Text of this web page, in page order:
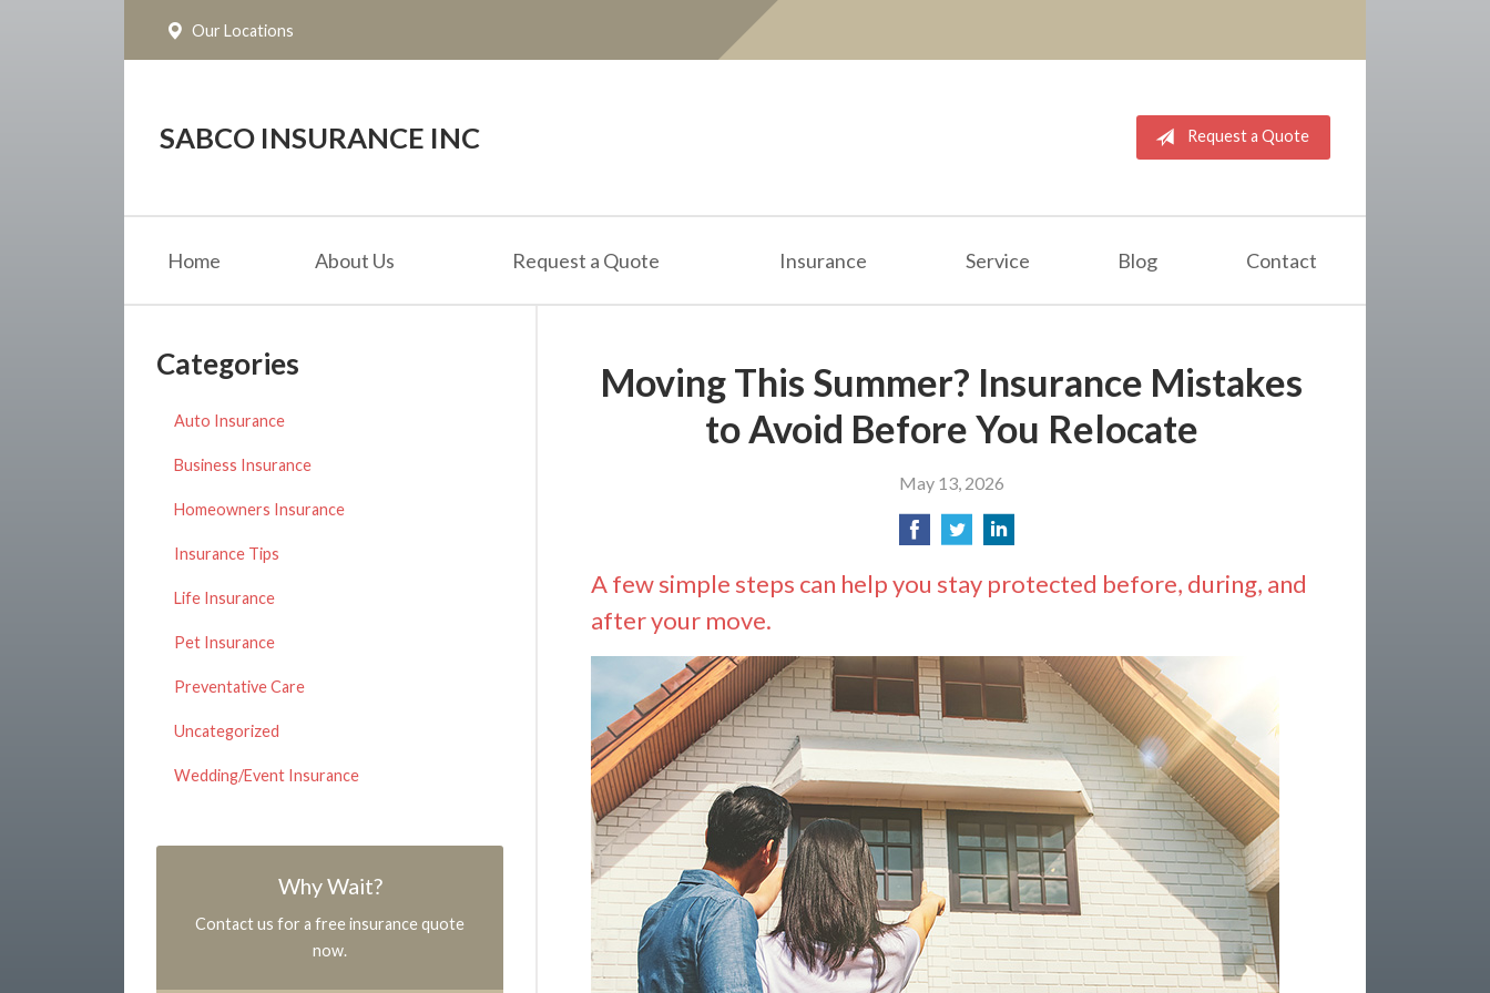
Our Locations
SABCO INSURANCE INC Request a Quote
Home About Us Request a Quote Insurance Service Blog Contact
Moving This Summer? Insurance Mistakes
to Avoid Before You Relocate
May 13, 2026
A few simple steps can help you stay protected before, during, and
after your move.
Categories
Auto Insurance
Business Insurance
Homeowners Insurance
Insurance Tips
Life Insurance
Pet Insurance
Preventative Care
Uncategorized
Wedding/Event Insurance
Why Wait?
Contact us for a free insurance quote
now.